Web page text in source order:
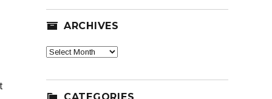
ARCHIVES
Archives